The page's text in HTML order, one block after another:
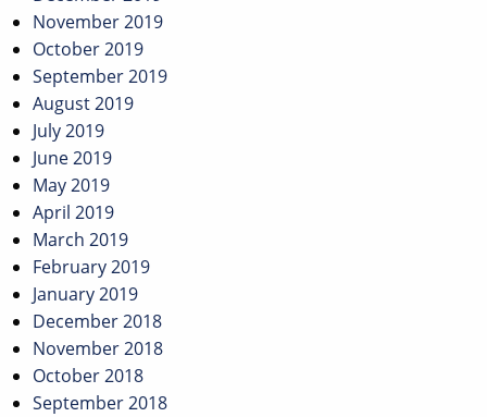
November 2019
October 2019
September 2019
August 2019
July 2019
June 2019
May 2019
April 2019
March 2019
February 2019
January 2019
December 2018
November 2018
October 2018
September 2018